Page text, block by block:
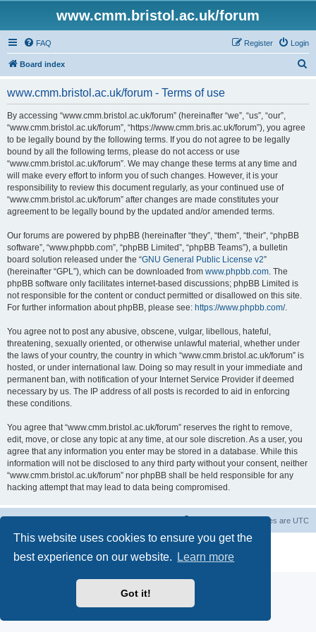
This website uses cookies to ensure you get the
best experience on our website.
Learn more
Got it!
www.cmm.bristol.ac.uk/forum
FAQ Login
Register
Board index
www.cmm.bristol.ac.uk/forum - Terms of use
By accessing “www.cmm.bristol.ac.uk/forum” (hereinafter “we”, “us”, “our”,
“www.cmm.bristol.ac.uk/forum”, “https://www.cmm.bris.ac.uk/forum”), you agree
to be legally bound by the following terms. If you do not agree to be legally
bound by all the following terms, please do not access or use
“www.cmm.bristol.ac.uk/forum”. We may change these terms at any time and
will make every effort to inform you of such changes. However, it is your
responsibility to review this document regularly, as your continued use of
“www.cmm.bristol.ac.uk/forum” after changes are made constitutes your
agreement to be legally bound by the updated and/or amended terms.
Our forums are powered by phpBB (hereinafter “they”, “them”, “their”, “phpBB
software”, “www.phpbb.com”, “phpBB Limited”, “phpBB Teams”), a bulletin
board solution released under the “GNU General Public License v2”
(hereinafter “GPL”), which can be downloaded from www.phpbb.com. The
phpBB software only facilitates internet-based discussions; phpBB Limited is
not responsible for the content or conduct permitted or disallowed on this site.
For further information about phpBB, please see: https://www.phpbb.com/.
You agree not to post any abusive, obscene, vulgar, libellous, hateful,
threatening, sexually oriented, or otherwise unlawful material, whether under
the laws of your country, the country in which “www.cmm.bristol.ac.uk/forum” is
hosted, or under international law. Doing so may result in your immediate and
permanent ban, with notification of your Internet Service Provider if deemed
necessary by us. The IP address of all posts is recorded to aid in enforcing
these conditions.
You agree that “www.cmm.bristol.ac.uk/forum” reserves the right to remove,
edit, move, or close any topic at any time, at our sole discretion. As a user, you
agree that any information you enter may be stored in a database. While this
information will not be disclosed to any third party without your consent, neither
“www.cmm.bristol.ac.uk/forum” nor phpBB shall be held responsible for any
hacking attempt that may lead to data being compromised.
All times are UTC
® Forum Software © phpBB Limited
Privacy|Terms